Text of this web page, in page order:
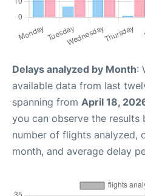
Delays analyzed by Month:
available data from last
spanning from April 18,
you can observe the
number of flights analyzed,
month, and average delay